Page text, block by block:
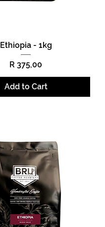
Ethiopia - 1kg
Price
R 375,00
Add to Cart